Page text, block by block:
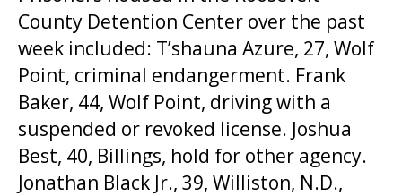
County Detention Center over the past
week included: T’shauna Azure, 27, Wolf
Point, criminal endangerment. Frank
Baker, 44, Wolf Point, driving with a
suspended or revoked license. Joshua
Best, 40, Billings, hold for other agency.
Jonathan Black Jr., 39, Williston, N.D.,